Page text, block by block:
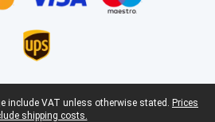
include VAT unless otherwise stated. Prices
shipping costs.